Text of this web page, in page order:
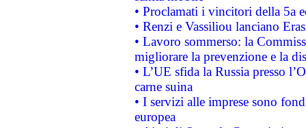
• Proclamati i vincitori della 5a
• Renzi e Vassiliou lanciano
• Lavoro sommerso: la
migliorare la prevenzione e la
• L’UE sfida la Russia presso
carne suina
• I servizi alle imprese sono
europea